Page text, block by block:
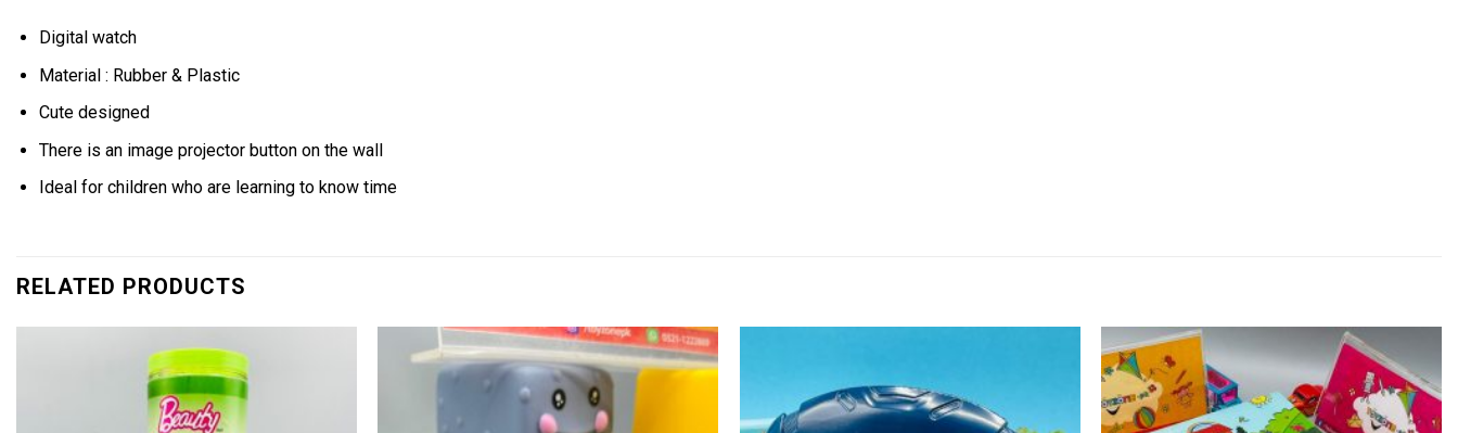
Digital watch
Material : Rubber & Plastic
Cute designed
There is an image projector button on the wall
Ideal for children who are learning to know time
RELATED PRODUCTS
Add to
wishlist